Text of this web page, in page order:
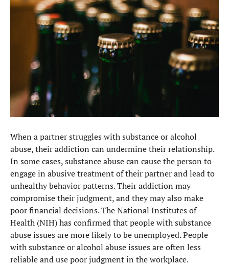
When a partner struggles with substance or alcohol
abuse, their addiction can undermine their relationship.
In some cases, substance abuse can cause the person to
engage in abusive treatment of their partner and lead to
unhealthy behavior patterns. Their addiction may
compromise their judgment, and they may also make
poor financial decisions. The National Institutes of
Health (NIH) has confirmed that people with substance
abuse issues are more likely to be unemployed. People
with substance or alcohol abuse issues are often less
reliable and use poor judgment in the workplace.